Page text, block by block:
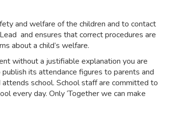
and welfare of the children and to contact
and ensures that correct procedures are
about a child’s welfare.
without a justifiable explanation you are
its attendance figures to parents and
school. School staff are committed to
every day. Only ‘Together we can make